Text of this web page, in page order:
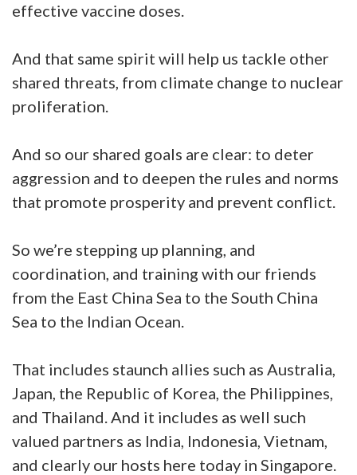
effective vaccine doses.
And that same spirit will help us tackle other
shared threats, from climate change to nuclear
proliferation.
And so our shared goals are clear: to deter
aggression and to deepen the rules and norms
that promote prosperity and prevent conflict.
So we’re stepping up planning, and
coordination, and training with our friends
from the East China Sea to the South China
Sea to the Indian Ocean.
That includes staunch allies such as Australia,
Japan, the Republic of Korea, the Philippines,
and Thailand. And it includes as well such
valued partners as India, Indonesia, Vietnam,
and clearly our hosts here today in Singapore.